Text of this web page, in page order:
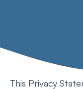
This Privacy